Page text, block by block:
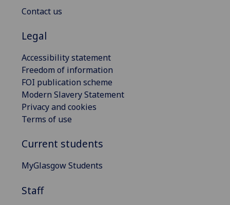
Contact us
Legal
Accessibility statement
Freedom of information
FOI publication scheme
Modern Slavery Statement
Privacy and cookies
Terms of use
Current students
MyGlasgow Students
Staff